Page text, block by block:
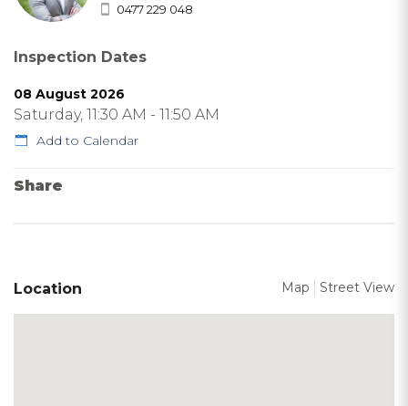
0477 229 048
Inspection Dates
08 August 2026
Saturday, 11:30 AM - 11:50 AM
Add to Calendar
Share
Location Map Street View